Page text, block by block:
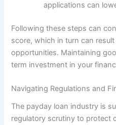
applications can
Following these steps can
score, which in turn can
opportunities. Maintaining
term investment in your
Navigating Regulations and
The payday loan industry is
regulatory scrutiny to protect